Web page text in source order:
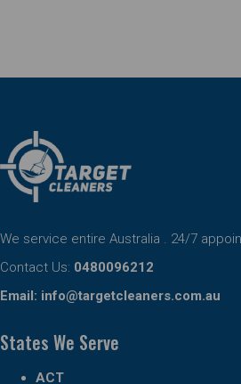
We service entire Australia . 24/7
Contact Us: 0480096212
Email: info@targetcleaners.com.au
States We Serve
ACT